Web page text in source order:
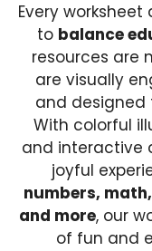
Every
to balance
resources are
are visually
and designed
With colorful
and interactive
joyful
numbers,
and more, our
of fun and